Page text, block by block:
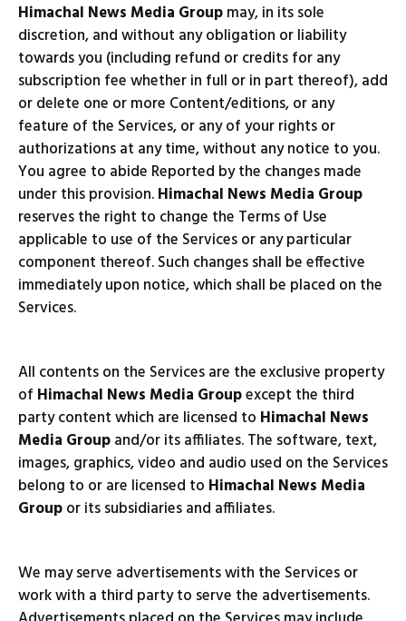
Himachal News Media Groupmay, in its sole
discretion, and without any obligation or liability
towards you (including refund or credits for any
subscription fee whether in full or in part thereof), add
or delete one or more Content/editions, or any
feature of the Services, or any of your rights or
authorizations at any time, without any notice to you.
You agree to abide Reported by the changes made
under this provision.Himachal News Media Group
reserves the right to change the Terms of Use
applicable to use of the Services or any particular
component thereof. Such changes shall be effective
immediately upon notice, which shall be placed on the
Services.
All contents on the Services are the exclusive property
of Himachal News Media Groupexcept the third
party content which are licensed to Himachal News
Media Groupand/or its affiliates. The software, text,
images, graphics, video and audio used on the Services
belong to or are licensed to Himachal News Media
Groupor its subsidiaries and affiliates.
We may serve advertisements with the Services or
work with a third party to serve the advertisements.